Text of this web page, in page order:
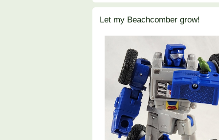
Let my Beachcomber grow!